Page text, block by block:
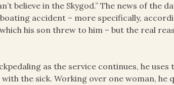
believe in the Skygod.” The news of the
accident – more specifically,
his son threw to him – but the real
as the service continues, he
the sick. Working over one woman, he